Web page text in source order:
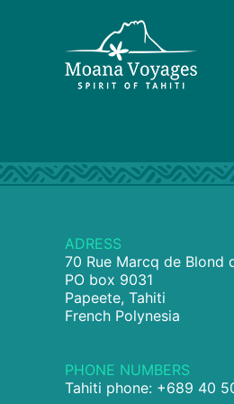
ADRESS
70 Rue Marcq de Blond
PO box 9031
Papeete, Tahiti
French Polynesia
PHONE NUMBERS
Tahiti phone: +689 40